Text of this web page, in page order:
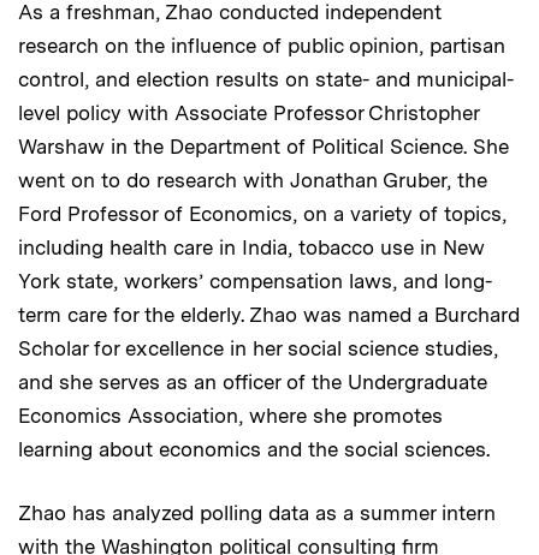
As a freshman, Zhao conducted independent
research on the influence of public opinion, partisan
control, and election results on state- and municipal-
level policy with Associate Professor Christopher
Warshaw in the Department of Political Science. She
went on to do research with Jonathan Gruber, the
Ford Professor of Economics, on a variety of topics,
including health care in India, tobacco use in New
York state, workers’ compensation laws, and long-
term care for the elderly. Zhao was named a Burchard
Scholar for excellence in her social science studies,
and she serves as an officer of the Undergraduate
Economics Association, where she promotes
learning about economics and the social sciences.
Zhao has analyzed polling data as a summer intern
with the Washington political consulting firm